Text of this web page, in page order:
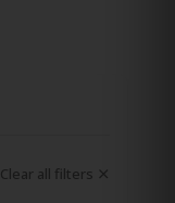
Clear all filters